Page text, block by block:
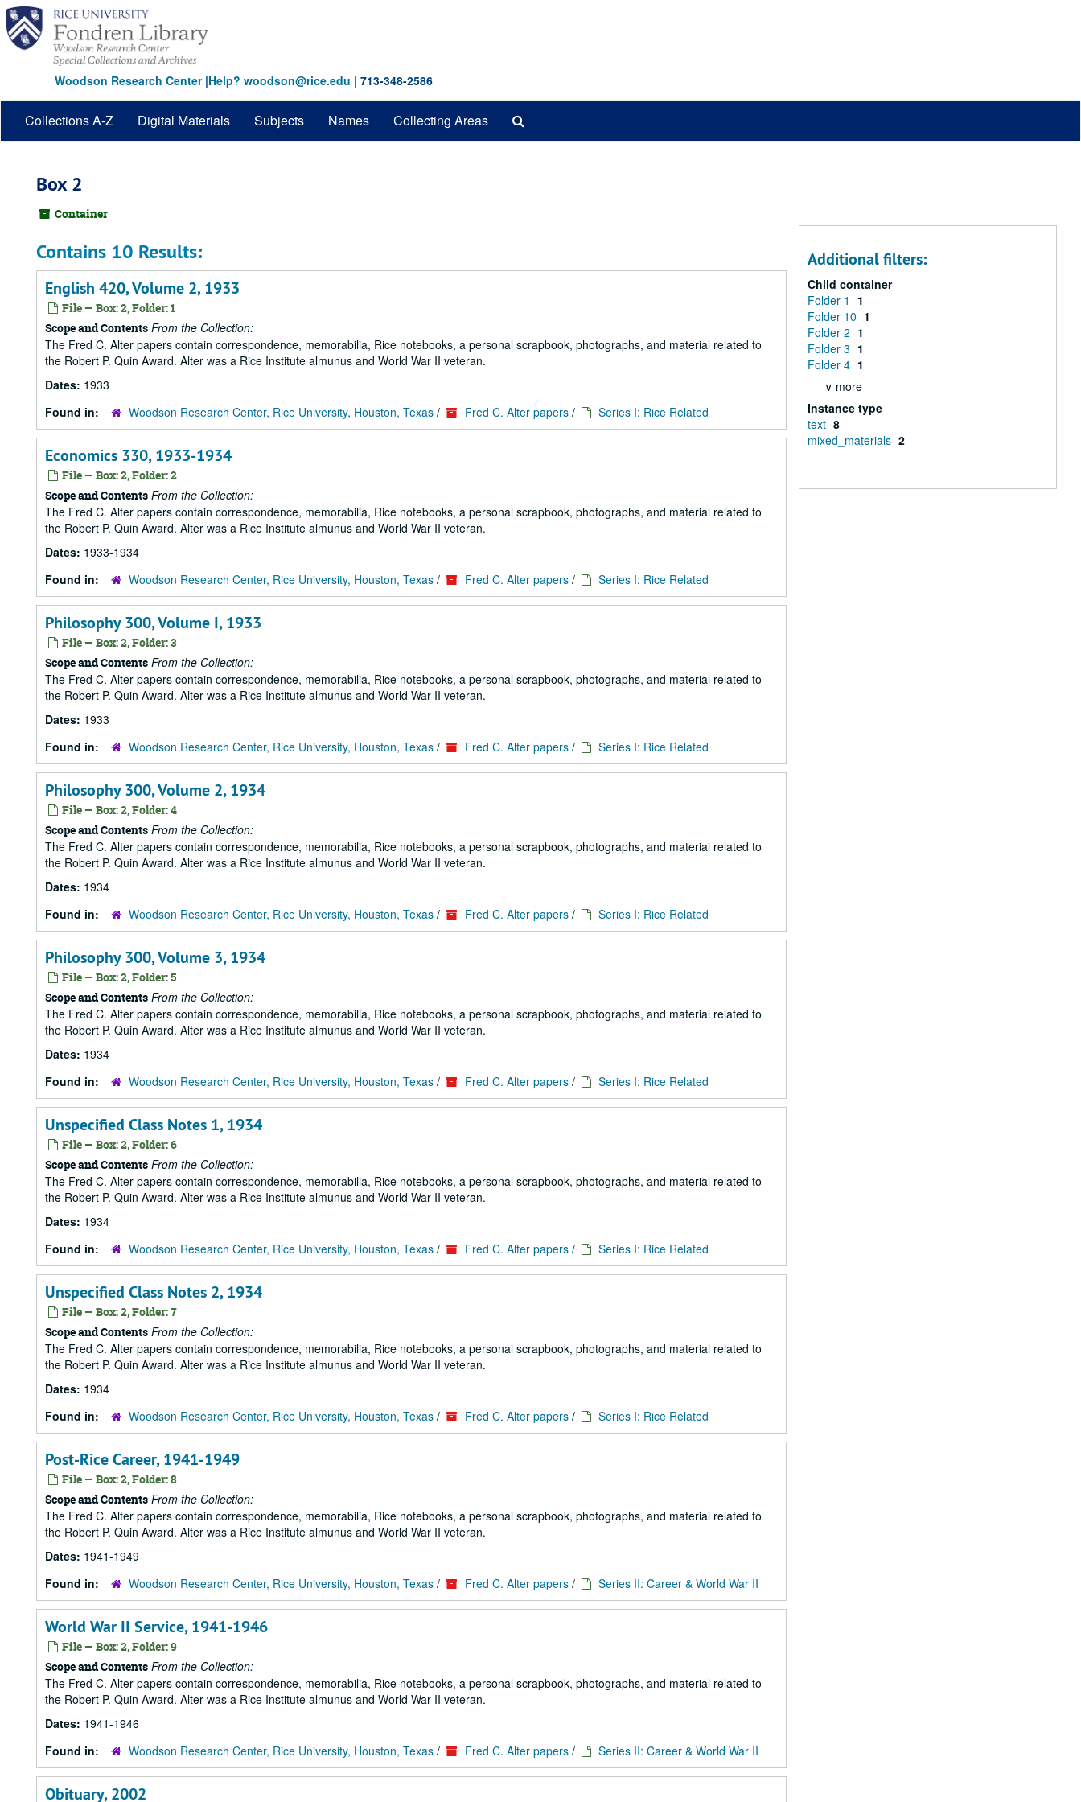
Skip
main
content
Woodson Research Center|Help? woodson@rice.edu | 713-348-2586
Collections A-Z Digital Materials Subjects Names Collecting Areas
Box 2
Container
Contains 10 Results:
English 420, Volume 2, 1933
File — Box: 2, Folder: 1
Scope and Contents From the Collection:
The Fred C. Alter papers contain correspondence, memorabilia, Rice notebooks, a personal scrapbook, photographs, and material related to
the Robert P. Quin Award. Alter was a Rice Institute almunus and World War II veteran.
Dates: 1933
Found in:
Woodson Research Center, Rice University, Houston, Texas / Fred C. Alter papers / Series I: Rice Related
Economics 330, 1933-1934
File — Box: 2, Folder: 2
Scope and Contents From the Collection:
The Fred C. Alter papers contain correspondence, memorabilia, Rice notebooks, a personal scrapbook, photographs, and material related to
the Robert P. Quin Award. Alter was a Rice Institute almunus and World War II veteran.
Dates: 1933-1934
Found in:
Woodson Research Center, Rice University, Houston, Texas / Fred C. Alter papers / Series I: Rice Related
Philosophy 300, Volume I, 1933
File — Box: 2, Folder: 3
Scope and Contents From the Collection:
The Fred C. Alter papers contain correspondence, memorabilia, Rice notebooks, a personal scrapbook, photographs, and material related to
the Robert P. Quin Award. Alter was a Rice Institute almunus and World War II veteran.
Dates: 1933
Found in:
Woodson Research Center, Rice University, Houston, Texas / Fred C. Alter papers / Series I: Rice Related
Philosophy 300, Volume 2, 1934
File — Box: 2, Folder: 4
Scope and Contents From the Collection:
The Fred C. Alter papers contain correspondence, memorabilia, Rice notebooks, a personal scrapbook, photographs, and material related to
the Robert P. Quin Award. Alter was a Rice Institute almunus and World War II veteran.
Dates: 1934
Found in:
Woodson Research Center, Rice University, Houston, Texas / Fred C. Alter papers / Series I: Rice Related
Philosophy 300, Volume 3, 1934
File — Box: 2, Folder: 5
Scope and Contents From the Collection:
The Fred C. Alter papers contain correspondence, memorabilia, Rice notebooks, a personal scrapbook, photographs, and material related to
the Robert P. Quin Award. Alter was a Rice Institute almunus and World War II veteran.
Dates: 1934
Found in:
Woodson Research Center, Rice University, Houston, Texas / Fred C. Alter papers / Series I: Rice Related
Unspecified Class Notes 1, 1934
File — Box: 2, Folder: 6
Scope and Contents From the Collection:
The Fred C. Alter papers contain correspondence, memorabilia, Rice notebooks, a personal scrapbook, photographs, and material related to
the Robert P. Quin Award. Alter was a Rice Institute almunus and World War II veteran.
Dates: 1934
Found in:
Woodson Research Center, Rice University, Houston, Texas / Fred C. Alter papers / Series I: Rice Related
Unspecified Class Notes 2, 1934
File — Box: 2, Folder: 7
Scope and Contents From the Collection:
The Fred C. Alter papers contain correspondence, memorabilia, Rice notebooks, a personal scrapbook, photographs, and material related to
the Robert P. Quin Award. Alter was a Rice Institute almunus and World War II veteran.
Dates: 1934
Found in:
Woodson Research Center, Rice University, Houston, Texas / Fred C. Alter papers / Series I: Rice Related
Post-Rice Career, 1941-1949
File — Box: 2, Folder: 8
Scope and Contents From the Collection:
The Fred C. Alter papers contain correspondence, memorabilia, Rice notebooks, a personal scrapbook, photographs, and material related to
the Robert P. Quin Award. Alter was a Rice Institute almunus and World War II veteran.
Dates: 1941-1949
Found in:
Woodson Research Center, Rice University, Houston, Texas / Fred C. Alter papers / Series II: Career & World War II
World War II Service, 1941-1946
File — Box: 2, Folder: 9
Scope and Contents From the Collection:
The Fred C. Alter papers contain correspondence, memorabilia, Rice notebooks, a personal scrapbook, photographs, and material related to
the Robert P. Quin Award. Alter was a Rice Institute almunus and World War II veteran.
Dates: 1941-1946
Found in:
Woodson Research Center, Rice University, Houston, Texas / Fred C. Alter papers / Series II: Career & World War II
Obituary, 2002
Additional filters:
Child container
Folder 1
1
Folder 10 1
Folder 2 1
Folder 3 1
Folder 4 1
∨ more
Instance type
text 8
mixed_materials 2